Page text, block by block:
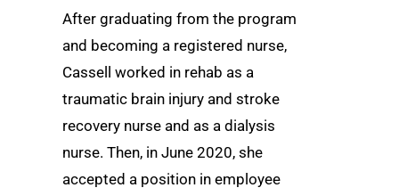
After graduating from the program
and becoming a registered nurse,
Cassell worked in rehab as a
traumatic brain injury and stroke
recovery nurse and as a dialysis
nurse. Then, in June 2020, she
accepted a position in employee